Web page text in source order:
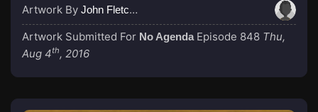
Artwork By John Fletcher
Artwork Submitted For No Agenda Episode 848 Thu,
Aug 4th, 2016